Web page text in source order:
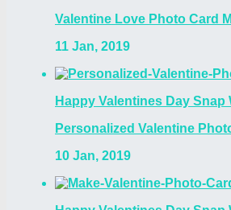
Valentine Love Photo Card
11 Jan, 2019
Happy Valentines Day Snap
Personalized Valentine
10 Jan, 2019